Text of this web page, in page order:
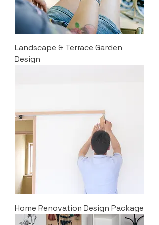
Landscape & Terrace Garden
Design
Home Renovation Design Package